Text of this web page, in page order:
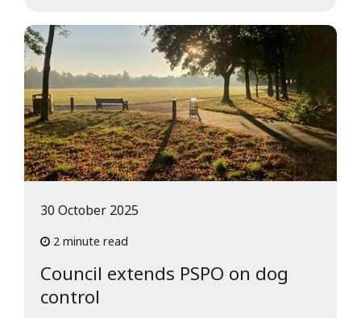
Council extends PSPO on dog
control
30 October 2025
2 minute read